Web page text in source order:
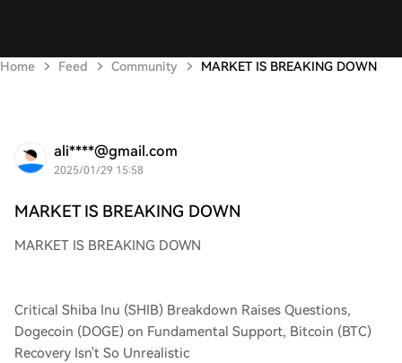
Home Feed Community MARKET IS BREAKING DOWN
ali****@gmail.com
2025/01/29 15:58
MARKET IS BREAKING DOWN
MARKET IS BREAKING DOWN
Critical Shiba Inu (SHIB) Breakdown Raises Questions,
Dogecoin (DOGE) on Fundamental Support, Bitcoin (BTC)
Recovery Isn't So Unrealistic